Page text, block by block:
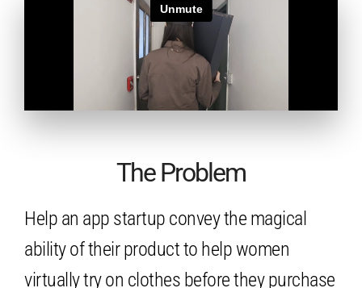
The Problem
Help an app startup convey the magical
ability of their product to help women
virtually try on clothes before they purchase